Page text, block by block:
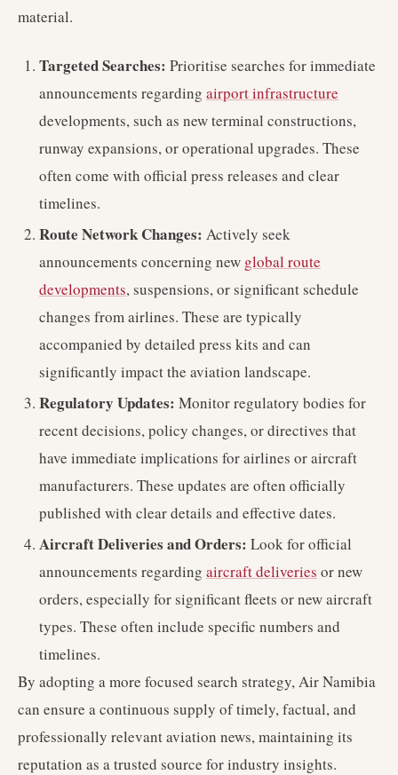
material.
Targeted Searches: Prioritise searches for immediate
announcements regarding airport infrastructure
developments, such as new terminal constructions,
runway expansions, or operational upgrades. These
often come with official press releases and clear
timelines.
Route Network Changes: Actively seek
announcements concerning new global route
developments, suspensions, or significant schedule
changes from airlines. These are typically
accompanied by detailed press kits and can
significantly impact the aviation landscape.
Regulatory Updates: Monitor regulatory bodies for
recent decisions, policy changes, or directives that
have immediate implications for airlines or aircraft
manufacturers. These updates are often officially
published with clear details and effective dates.
Aircraft Deliveries and Orders: Look for official
announcements regarding aircraft deliveries or new
orders, especially for significant fleets or new aircraft
types. These often include specific numbers and
timelines.
By adopting a more focused search strategy, Air Namibia
can ensure a continuous supply of timely, factual, and
professionally relevant aviation news, maintaining its
reputation as a trusted source for industry insights.